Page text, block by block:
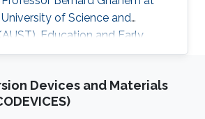
of Science and
Education and Early
obtained his bachelor's degree
Cornell University in New
After that, he joined KAUST
Devices and Materials